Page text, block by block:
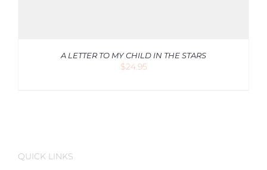
A LETTER TO MY CHILD IN THE STARS
$24.95
QUICK LINKS